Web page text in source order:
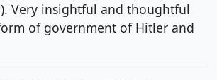
Very insightful and thoughtful
of government of Hitler and